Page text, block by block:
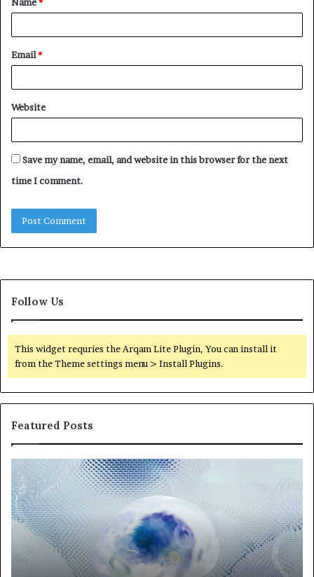
*
Email*
Website
Save my name, email, and website in this browser for the next
time I comment.
Follow Us
This widget requries the Arqam Lite Plugin, You can install it
from the Theme settings menu > Install Plugins.
Featured Posts
Neural
Orbit
3317720661
Apex
Beam